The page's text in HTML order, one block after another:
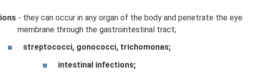
- they can occur in any organ of the body and penetrate the eye
membrane through the gastrointestinal tract;
streptococci, gonococci, trichomonas;
intestinal infections;